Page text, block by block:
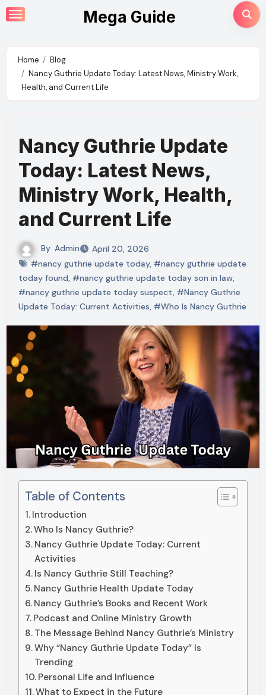
Skip
to
Mega Guide
Home
Blog
Nancy Guthrie Update Today: Latest News, Ministry Work,
Health, and Current Life
Nancy Guthrie Update
Today: Latest News,
Ministry Work, Health,
and Current Life
By Admin
April 20, 2026
#nancy guthrie update today, #nancy guthrie update
today found, #nancy guthrie update today son in law,
#nancy guthrie update today suspect, #Nancy Guthrie
Update Today: Current Activities, #Who Is Nancy Guthrie
Table of Contents
Introduction
Who Is Nancy Guthrie?
Nancy Guthrie Update Today: Current
Activities
Is Nancy Guthrie Still Teaching?
Nancy Guthrie Health Update Today
Nancy Guthrie’s Books and Recent Work
Podcast and Online Ministry Growth
The Message Behind Nancy Guthrie’s Ministry
Why “Nancy Guthrie Update Today” Is
Trending
Personal Life and Influence
What to Expect in the Future